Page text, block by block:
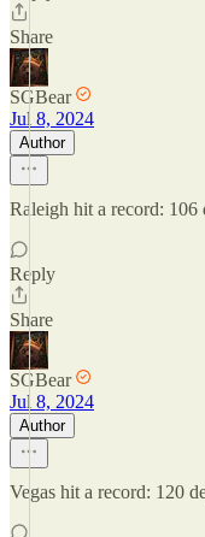
Share
SGBear
Jul 8, 2024
Author
Raleigh hit a record:
Reply
Share
SGBear
Jul 8, 2024
Author
Vegas hit a record: 120